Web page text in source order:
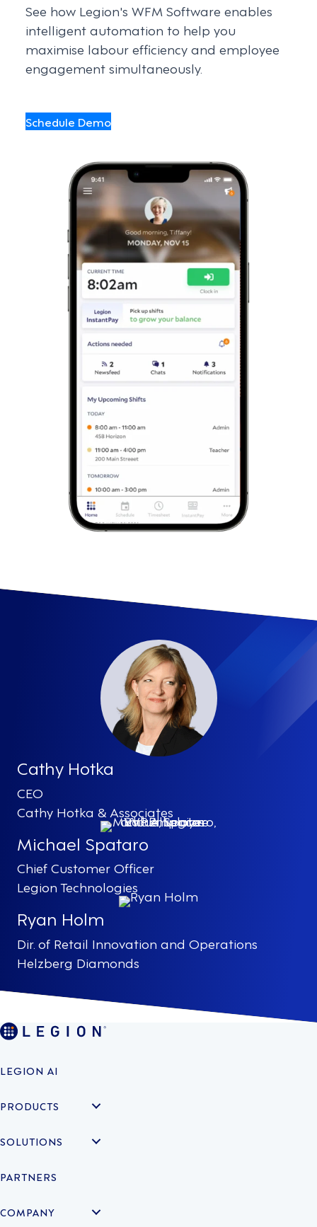
See how Legion's WFM Software enables
intelligent automation to help you
maximise labour efficiency and employee
engagement simultaneously.
Schedule Demo
Cathy Hotka
CEO
Cathy Hotka & Associates
Michael Spataro
Chief Customer Officer
Legion Technologies
Ryan Holm
Dir. of Retail Innovation and Operations
Helzberg Diamonds
LEGION AI
PRODUCTS
SOLUTIONS
PARTNERS
COMPANY